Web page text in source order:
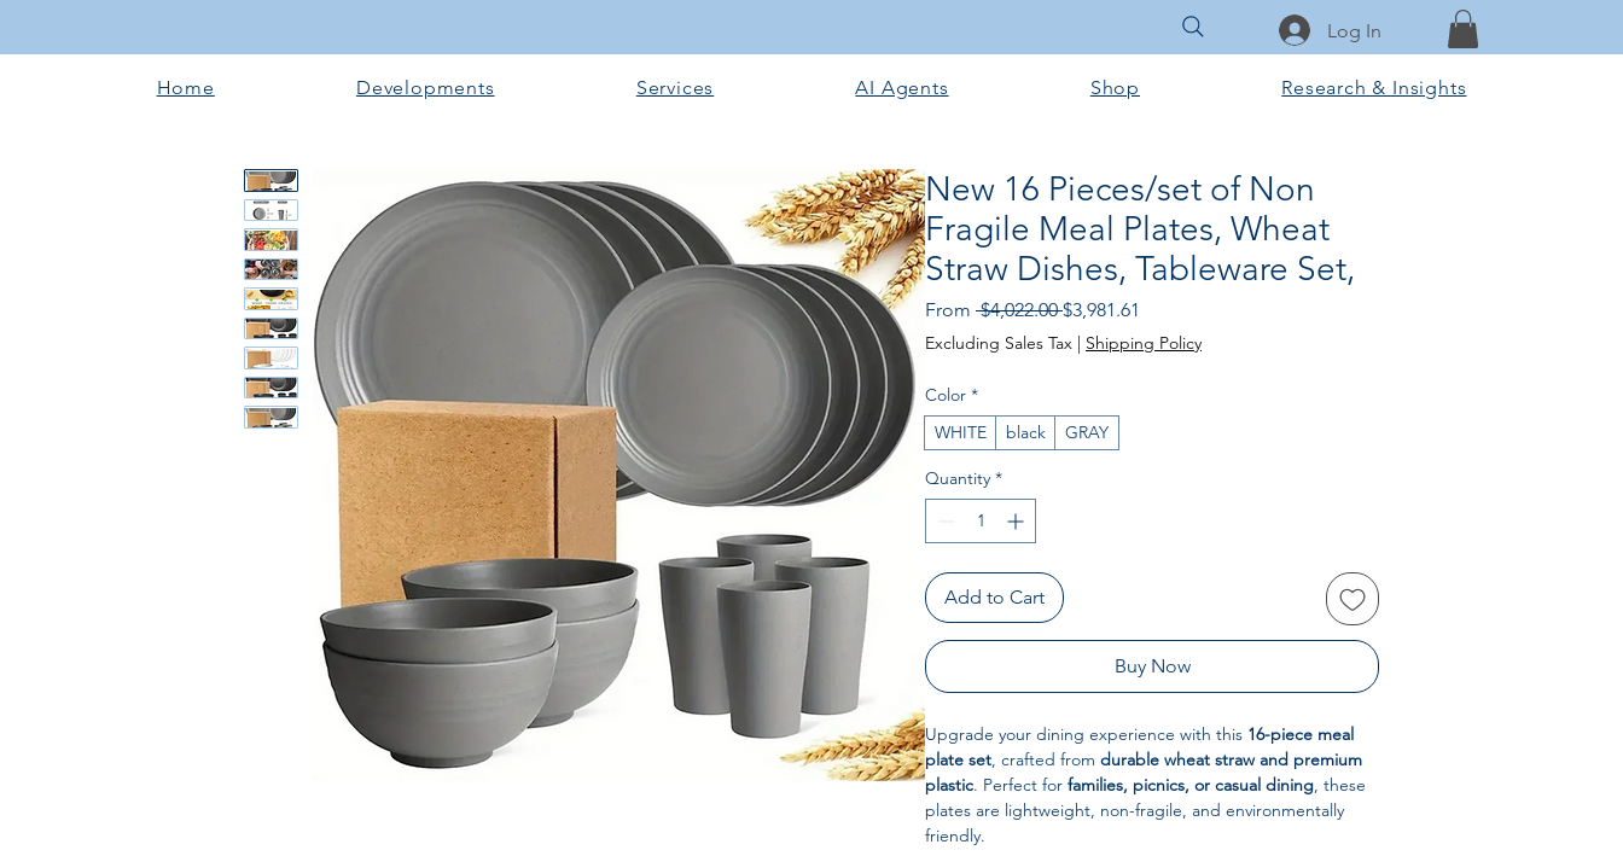
Log In
Home Developments Services AI Agents Shop Research & Insights
New 16 Pieces/set of Non
Fragile Meal Plates, Wheat
Straw Dishes, Tableware Set,
From $4,022.00 Regular Price
$3,981.61
Excluding Sales Tax | Shipping Policy
Color *
WHITE
black GRAY
Quantity *
Add to Cart
Buy Now
Upgrade your dining experience with this 16-piece meal
plate set, crafted from durable wheat straw and premium
plastic. Perfect for families, picnics, or casual dining, these
plates are lightweight, non-fragile, and environmentally
friendly.